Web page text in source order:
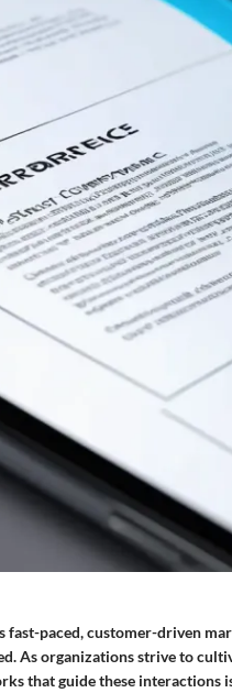
fast-paced, customer-driven
As organizations strive to
that guide these interactions